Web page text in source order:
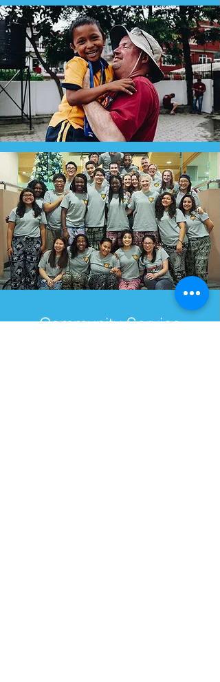
Community Service